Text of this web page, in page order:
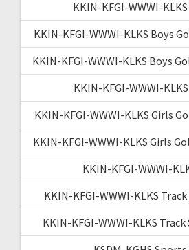
KKIN-KFGI-WWWI-
KKIN-KFGI-WWWI-KLKS Boys
KKIN-KFGI-WWWI-KLKS Boys
KKIN-KFGI-WWWI-
KKIN-KFGI-WWWI-KLKS Girls
KKIN-KFGI-WWWI-KLKS Girls
KKIN-KFGI-WWWI-
KKIN-KFGI-WWWI-KLKS
KKIN-KFGI-WWWI-KLKS